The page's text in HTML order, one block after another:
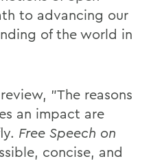
to advancing our
of the world in
"The reasons
an impact are
Free Speech on
concise, and